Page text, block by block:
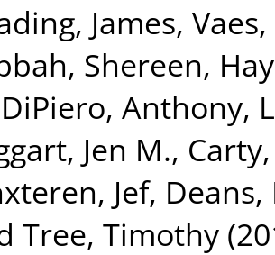
James,
Shereen,
DiPiero, Anthony,
Jen M.,
Jef,
Tree, Timothy